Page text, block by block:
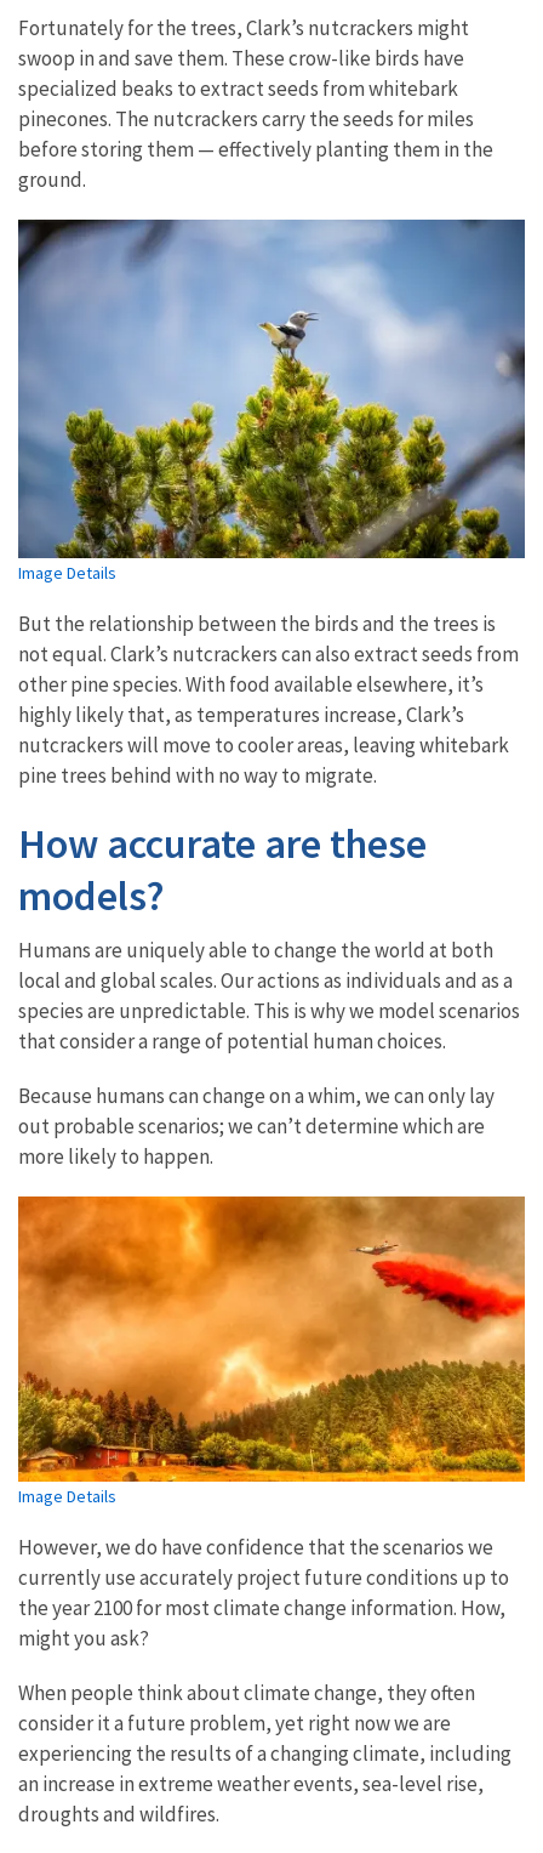
Fortunately for the trees, Clark’s nutcrackers might
swoop in and save them. These crow-like birds have
specialized beaks to extract seeds from whitebark
pinecones. The nutcrackers carry the seeds for miles
before storing them — effectively planting them in the
ground.
Image Details
But the relationship between the birds and the trees is
not equal. Clark’s nutcrackers can also extract seeds from
other pine species. With food available elsewhere, it’s
highly likely that, as temperatures increase, Clark’s
nutcrackers will move to cooler areas, leaving whitebark
pine trees behind with no way to migrate.
How accurate are these
models?
Humans are uniquely able to change the world at both
local and global scales. Our actions as individuals and as a
species are unpredictable. This is why we model scenarios
that consider a range of potential human choices.
Because humans can change on a whim, we can only lay
out probable scenarios; we can’t determine which are
more likely to happen.
Image Details
However, we do have confidence that the scenarios we
currently use accurately project future conditions up to
the year 2100 for most climate change information. How,
might you ask?
When people think about climate change, they often
consider it a future problem, yet right now we are
experiencing the results of a changing climate, including
an increase in extreme weather events, sea-level rise,
droughts and wildfires.